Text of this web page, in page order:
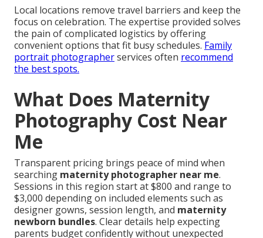
Local locations remove travel barriers and keep the
focus on celebration. The expertise provided solves
the pain of complicated logistics by offering
convenient options that fit busy schedules. Family
portrait photographerservices often recommend
the best spots.
What Does Maternity
Photography Cost Near
Me
Transparent pricing brings peace of mind when
searching maternity photographer near me.
Sessions in this region start at $800 and range to
$3,000 depending on included elements such as
designer gowns, session length, and maternity
newborn bundles. Clear details help expecting
parents budget confidently without unexpected